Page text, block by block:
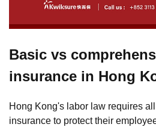
Basic vs
insurance in Hong
Hong Kong's labor law requires
insurance to protect their